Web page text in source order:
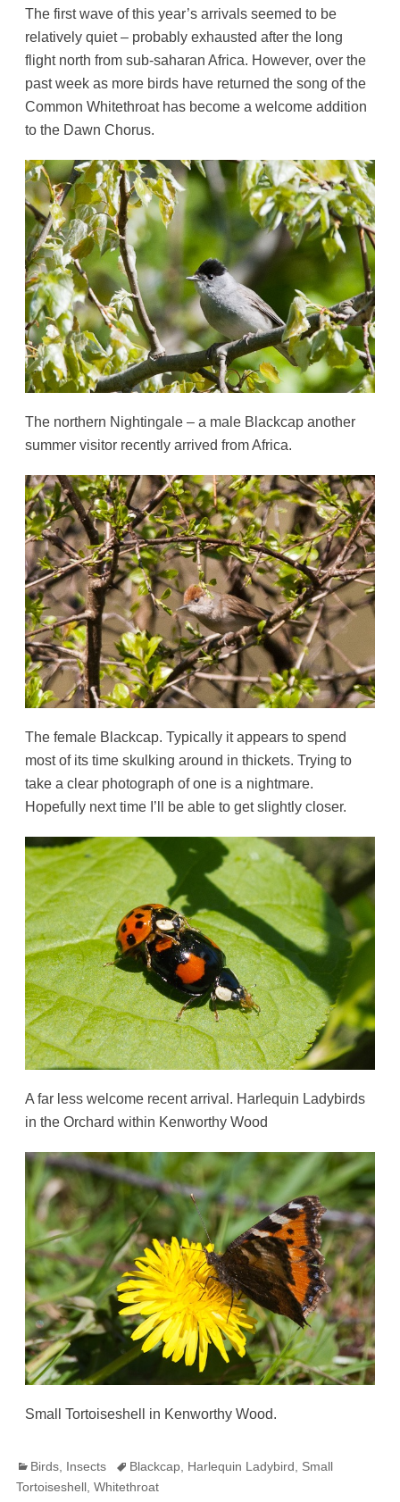
The first wave of this year’s arrivals seemed to be
relatively quiet – probably exhausted after the long
flight north from sub-saharan Africa. However, over the
past week as more birds have returned the song of the
Common Whitethroat has become a welcome addition
to the Dawn Chorus.
The northern Nightingale – a male Blackcap another
summer visitor recently arrived from Africa.
The female Blackcap. Typically it appears to spend
most of its time skulking around in thickets. Trying to
take a clear photograph of one is a nightmare.
Hopefully next time I’ll be able to get slightly closer.
A far less welcome recent arrival. Harlequin Ladybirds
in the Orchard within Kenworthy Wood
Small Tortoiseshell in Kenworthy Wood.
Categories
Birds, Insects TagsBlackcap, Harlequin Ladybird
Small
Tortoiseshell, Whitethroat